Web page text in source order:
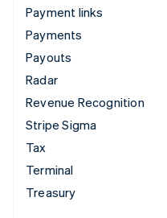
Payment links
Payments
Payouts
Radar
Revenue Recognition
Stripe Sigma
Tax
Terminal
Treasury